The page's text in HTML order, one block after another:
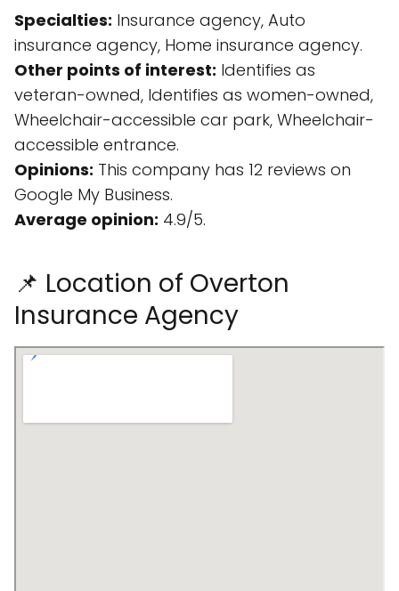
Specialties: Insurance agency, Auto
insurance agency, Home insurance agency.
Other points of interest: Identifies as
veteran-owned, Identifies as women-owned,
Wheelchair-accessible car park, Wheelchair-
accessible entrance.
Opinions: This company has 12 reviews on
Google My Business.
Average opinion: 4.9/5.
📌 Location of Overton
Insurance Agency